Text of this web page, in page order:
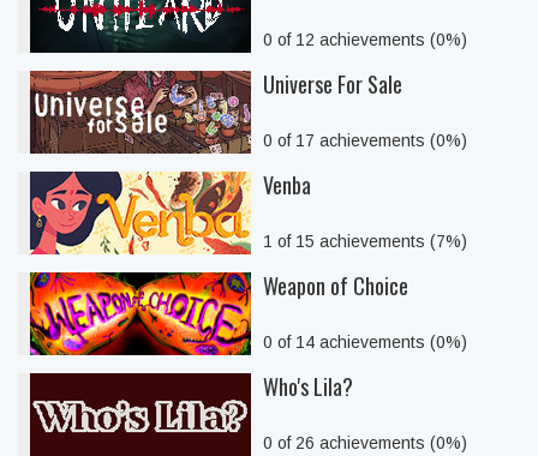
0 of 12 achievements (0%)
Universe For Sale
0 of 17 achievements (0%)
Venba
1 of 15 achievements (7%)
Weapon of Choice
0 of 14 achievements (0%)
Who's Lila?
0 of 26 achievements (0%)